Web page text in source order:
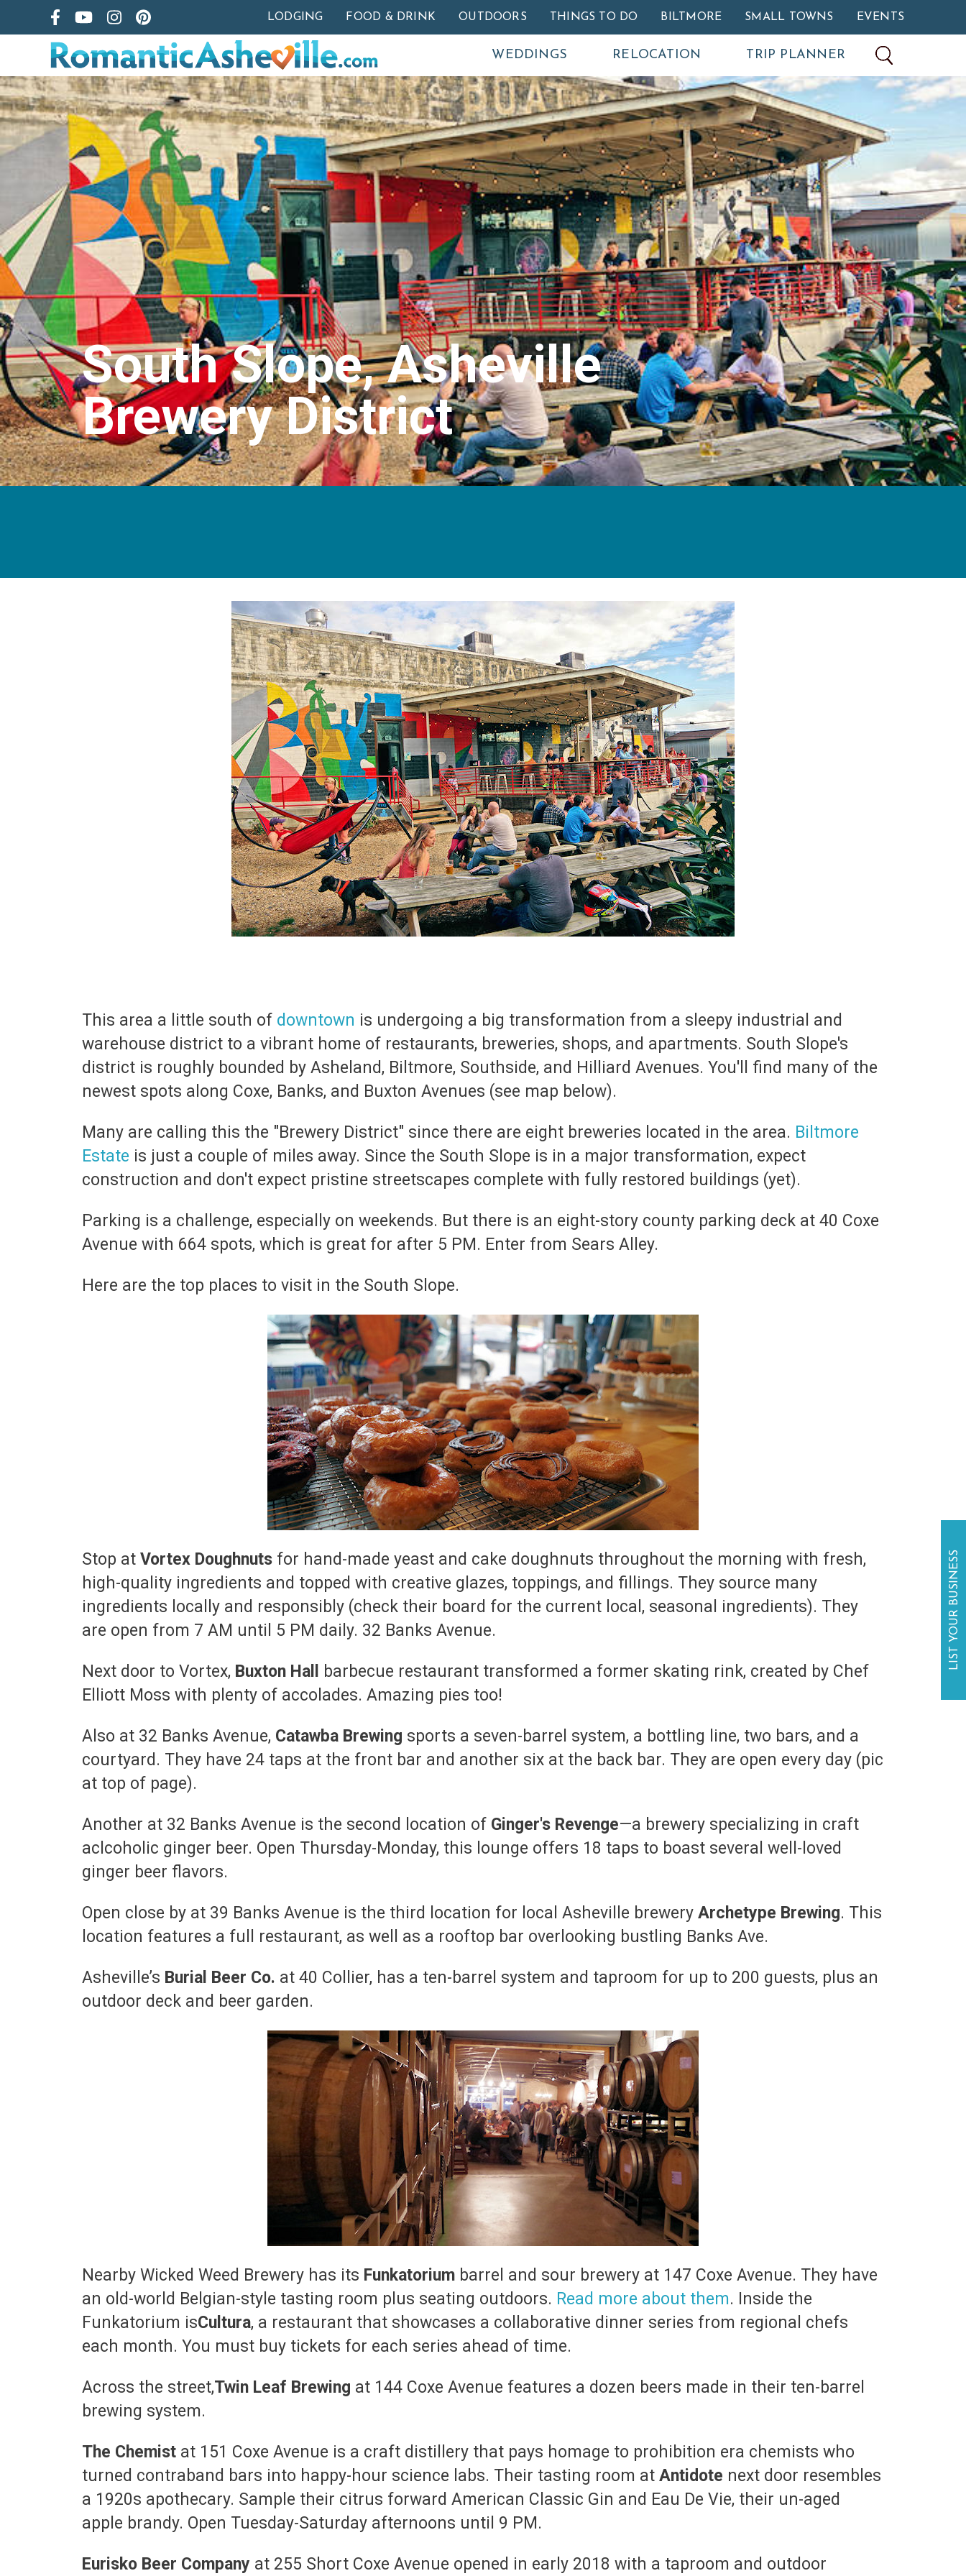
Skip to main content
LODGING FOOD & DRINK OUTDOORS THINGS TO DO BILTMORE SMALL TOWNS EVENTS
WEDDINGS RELOCATION TRIP PLANNER
South Slope, Asheville
Brewery District
This area a little south of downtown is undergoing a big transformation from a sleepy industrial and
warehouse district to a vibrant home of restaurants, breweries, shops, and apartments. South Slope's
district is roughly bounded by Asheland, Biltmore, Southside, and Hilliard Avenues. You'll find many of the
newest spots along Coxe, Banks, and Buxton Avenues (see map below).
Many are calling this the "Brewery District" since there are eight breweries located in the area. Biltmore
Estate is just a couple of miles away. Since the South Slope is in a major transformation, expect
construction and don't expect pristine streetscapes complete with fully restored buildings (yet).
Parking is a challenge, especially on weekends. But there is an eight-story county parking deck at 40 Coxe
Avenue with 664 spots, which is great for after 5 PM. Enter from Sears Alley.
Here are the top places to visit in the South Slope.
Stop at Vortex Doughnuts for hand-made yeast and cake doughnuts throughout the morning with fresh,
high-quality ingredients and topped with creative glazes, toppings, and fillings. They source many
ingredients locally and responsibly (check their board for the current local, seasonal ingredients). They
are open from 7 AM until 5 PM daily. 32 Banks Avenue.
Next door to Vortex, Buxton Hall
barbecue restaurant transformed a former skating rink, created by Chef
Elliott Moss with plenty of accolades. Amazing pies too!
Also at 32 Banks Avenue, Catawba Brewing sports a seven-barrel system, a bottling line, two bars, and a
courtyard. They have 24 taps at the front bar and another six at the back bar. They are open every day (pic
at top of page).
Another at 32 Banks Avenue is the second location of Ginger's Revenge—a brewery specializing in craft
aclcoholic ginger beer. Open Thursday-Monday, this lounge offers 18 taps to boast several well-loved
ginger beer flavors.
Open close by at 39 Banks Avenue is the third location for local Asheville brewery Archetype Brewing. This
location features a full restaurant, as well as a rooftop bar overlooking bustling Banks Ave.
Asheville’s Burial Beer Co. at 40 Collier, has a ten-barrel system and taproom for up to 200 guests, plus an
outdoor deck and beer garden.
Nearby Wicked Weed Brewery has its Funkatorium barrel and sour brewery at 147 Coxe Avenue. They have
an old-world Belgian-style tasting room plus seating outdoors. Read more about them. Inside the
Funkatorium isCultura, a restaurant that showcases a collaborative dinner series from regional chefs
each month. You must buy tickets for each series ahead of time.
Across the street,Twin Leaf Brewing at 144 Coxe Avenue features a dozen beers made in their ten-barrel
brewing system.
The Chemist at 151 Coxe Avenue is a craft distillery that pays homage to prohibition era chemists who
turned contraband bars into happy-hour science labs. Their tasting room at Antidote next door resembles
a 1920s apothecary. Sample their citrus forward American Classic Gin and Eau De Vie, their un-aged
apple brandy. Open Tuesday-Saturday afternoons until 9 PM.
Eurisko Beer Company at 255 Short Coxe Avenue opened in early 2018 with a taproom and outdoor
LIST YOUR BUSINESS